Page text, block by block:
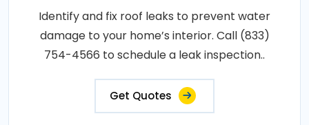
Identify and fix roof leaks to prevent water
damage to your home’s interior. Call (833)
754-4566 to schedule a leak inspection..
Get Quotes